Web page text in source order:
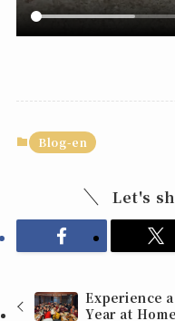
Blog-en
Let's
Experience
Year at